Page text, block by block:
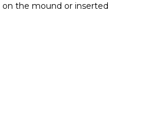
on the mound or inserted